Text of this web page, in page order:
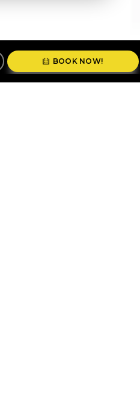
BOOK NOW!